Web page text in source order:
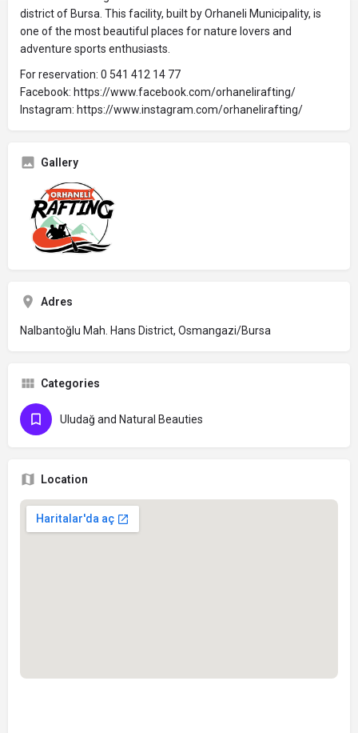
district of Bursa. This facility, built by Orhaneli Municipality, is
one of the most beautiful places for nature lovers and
adventure sports enthusiasts.
For reservation: 0 541 412 14 77
Facebook: https://www.facebook.com/orhanelirafting/
Instagram: https://www.instagram.com/orhanelirafting/
Gallery
Adres
Nalbantoğlu Mah. Hans District, Osmangazi/Bursa
Categories
Uludağ and Natural Beauties
Location